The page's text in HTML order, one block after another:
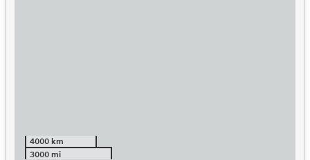
4000 km
3000 mi